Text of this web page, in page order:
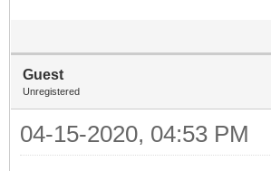
Guest
Unregistered
04-15-2020, 04:53 PM